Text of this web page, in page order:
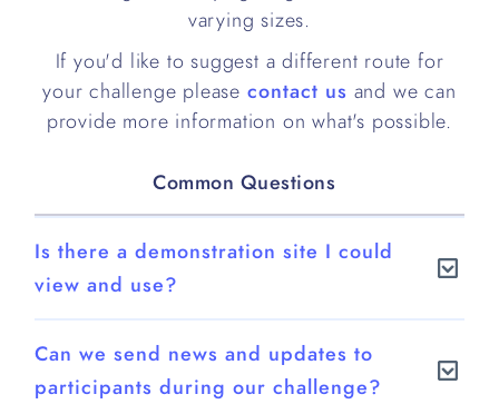
varying sizes.
If you'd like to suggest a different route for
your challenge please contact us and we can
provide more information on what's possible.
Common Questions
Is there a demonstration site I could
view and use?
You can try out our demo site at
https://demo.bigteamchallenge.com/login
Can we send news and updates to
participants during our challenge?